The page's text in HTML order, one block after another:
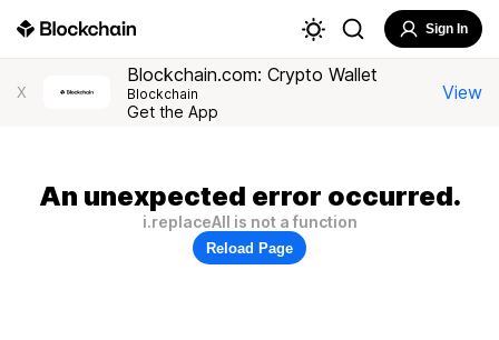
Sign In
X
Blockchain.com: Crypto Wallet
Blockchain
Get the App
View
An unexpected error occurred.
i.replaceAll is not a function
Reload Page